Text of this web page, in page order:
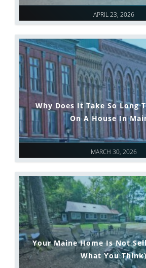
APRIL 23, 2026
MARCH 30, 2026
Why Does It Take So Long
On A House In
Your Maine Home Is Not
What You